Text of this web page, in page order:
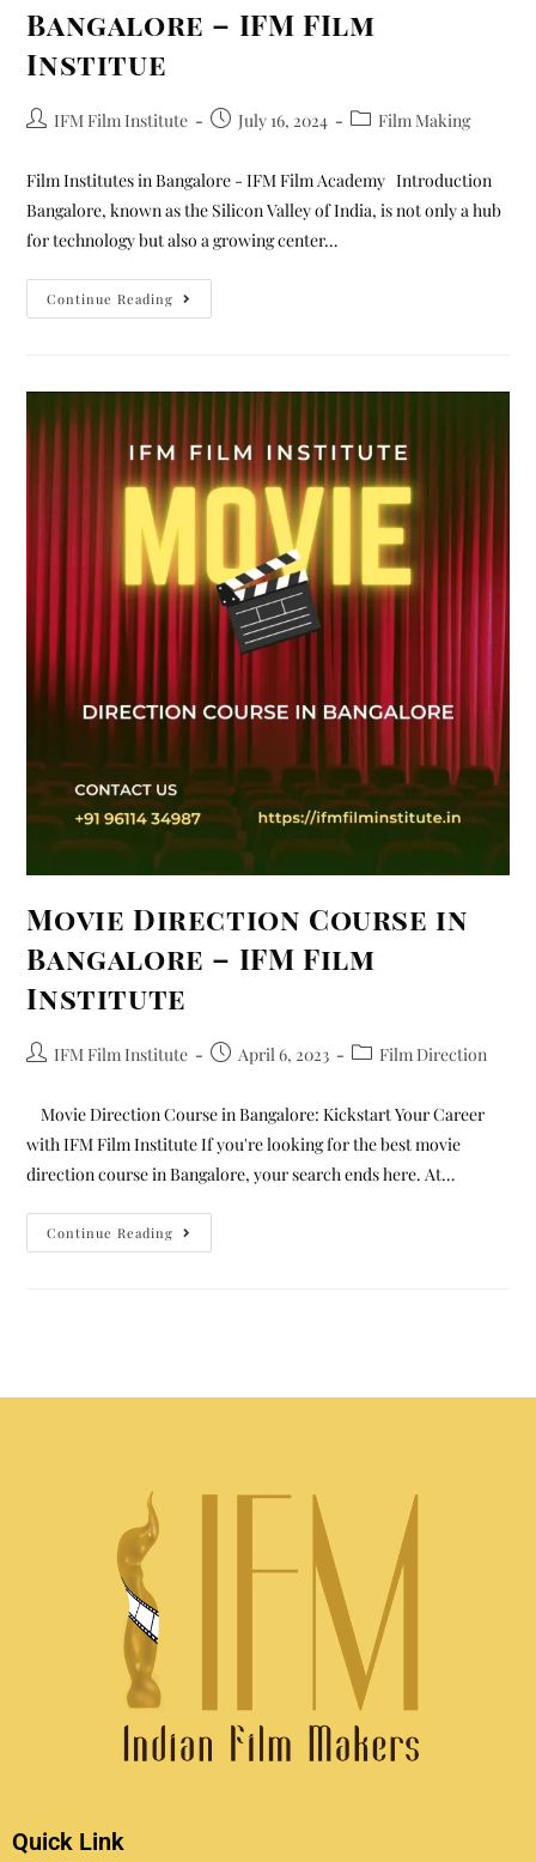
Bangalore – IFM FIlm
Institue
IFM Film Institute July 16, 2024 Film Making
Film Institutes in Bangalore - IFM Film Academy Introduction
Bangalore, known as the Silicon Valley of India, is not only a hub
for technology but also a growing center…
Continue Reading
Movie Direction Course in
Bangalore – IFM Film
Institute
IFM Film Institute April 6, 2023 Film Direction
Movie Direction Course in Bangalore: Kickstart Your Career
with IFM Film Institute If you're looking for the best movie
direction course in Bangalore, your search ends here. At…
Continue Reading
Quick Link